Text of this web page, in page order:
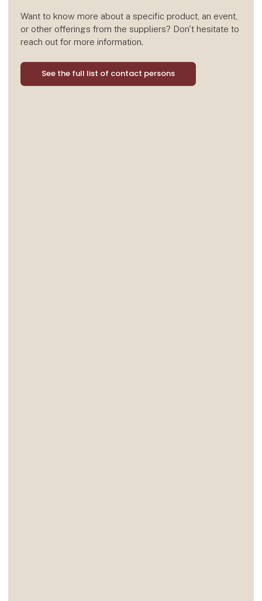
Want to know more about a specific product, an event,
or other offerings from the suppliers? Don't hesitate to
reach out for more information.
See the full list of contact persons